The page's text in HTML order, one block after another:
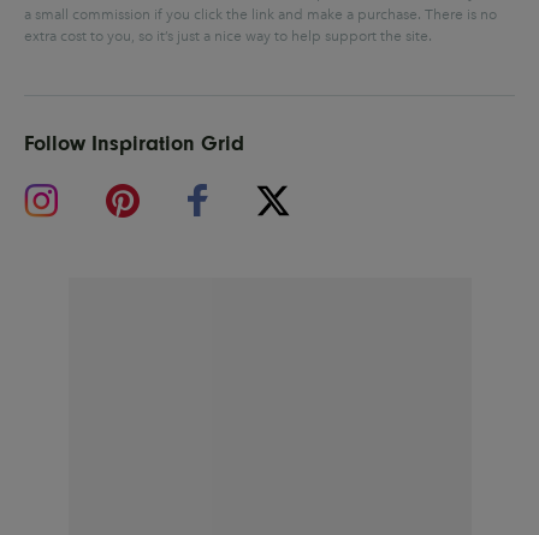
a small commission if you click the link and make a purchase. There is no
extra cost to you, so it’s just a nice way to help support the site.
Follow Inspiration Grid